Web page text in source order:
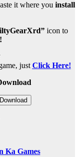
it where you install
icon to
just Click Here!
Ka Games